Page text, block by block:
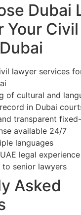
Dubai
Your
lawyer services
of cultural and
in Dubai
transparent
available 24/7
languages
legal experience
to senior lawyers
Asked